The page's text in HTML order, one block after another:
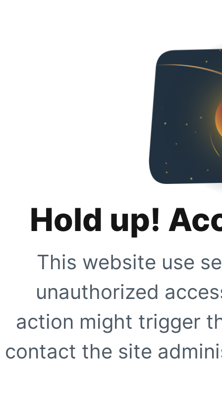
Hold up!
This website use
unauthorized
action might trigger
contact the site